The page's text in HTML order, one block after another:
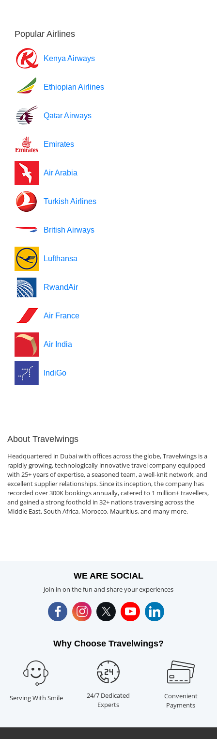
Popular Airlines
Kenya Airways
Ethiopian Airlines
Qatar Airways
Emirates
Air Arabia
Turkish Airlines
British Airways
Lufthansa
RwandAir
Air France
Air India
IndiGo
About Travelwings
Headquartered in Dubai with offices across the globe, Travelwings is a
rapidly growing, technologically innovative travel company equipped
with 25+ years of expertise, a seasoned team, a well-knit network, and
excellent supplier relationships. Since its inception, the company has
recorded over 300K bookings annually, catered to 1 million+ travellers,
and gained a strong foothold in 32+ nations traversing across the
Middle East, South Africa, Morocco, Mauritius, and many more.
WE ARE SOCIAL
Join in on the fun and share your experiences
Why Choose Travelwings?
Serving With Smile
24/7 Dedicated
Experts
Convenient
Payments